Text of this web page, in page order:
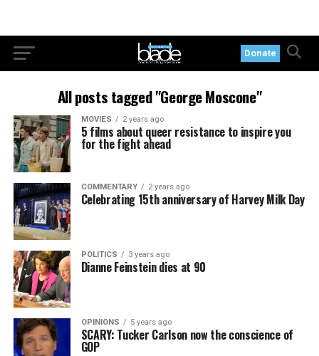
Donate
All posts tagged "George Moscone"
MOVIES 2 years ago
5 films about queer resistance to inspire you
for the fight ahead
COMMENTARY 2 years ago
Celebrating 15th anniversary of Harvey Milk Day
POLITICS 3 years ago
Dianne Feinstein dies at 90
OPINIONS 5 years ago
SCARY: Tucker Carlson now the conscience of
GOP